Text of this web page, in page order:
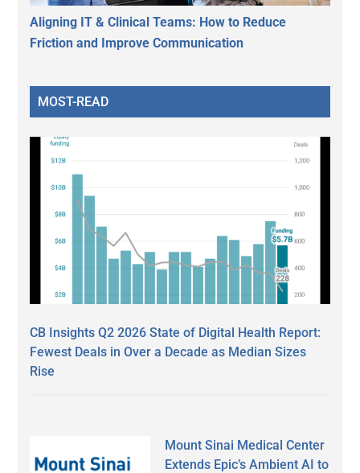
Aligning IT & Clinical Teams: How to Reduce
Friction and Improve Communication
MOST-READ
CB Insights Q2 2026 State of Digital Health Report:
Fewest Deals in Over a Decade as Median Sizes
Rise
Mount Sinai Medical Center
Extends Epic’s Ambient AI to